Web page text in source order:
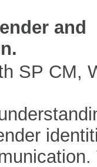
and
SP CM,